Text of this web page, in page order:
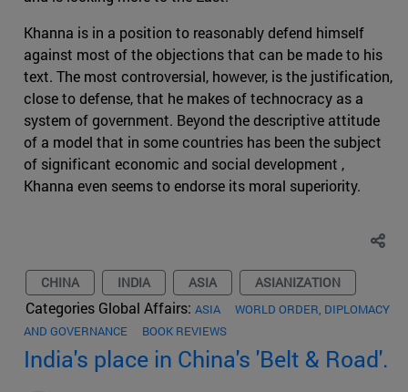
Khanna is in a position to reasonably defend himself
against most of the objections that can be made to his
text. The most controversial, however, is the justification,
close to defense, that he makes of technocracy as a
system of government. Beyond the descriptive attitude
of a model that in some countries has been the subject
of significant economic and social development ,
Khanna even seems to endorse its moral superiority.
CHINA INDIA ASIA ASIANIZATION
Categories Global Affairs: ASIA
WORLD ORDER, DIPLOMACY
AND GOVERNANCE
BOOK REVIEWS
India's place in China's 'Belt & Road'.